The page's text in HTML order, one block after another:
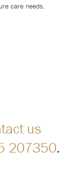
care needs.
us
207350.